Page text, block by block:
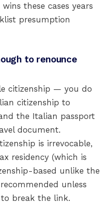
these cases years
presumption
to renounce
citizenship — you do
citizenship to
the Italian passport
document.
is irrevocable,
residency (which is
based unlike the
unless
break the link.